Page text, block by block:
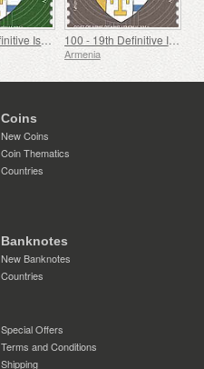
50 - 19th Definitive Issue, Armenian Coats of Arms 100 - 19th Definitive Issue, Armenian Coats of Arms
Armenia
Coins
New Coins
Coin Thematics
Countries
Banknotes
New Banknotes
Countries
Special Offers
Terms and Conditions
Shipping